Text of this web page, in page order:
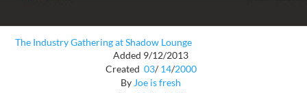
The Industry Gathering at Shadow Lounge
Added 9/12/2013
Created 03/ 14/2000
By Joe is fresh